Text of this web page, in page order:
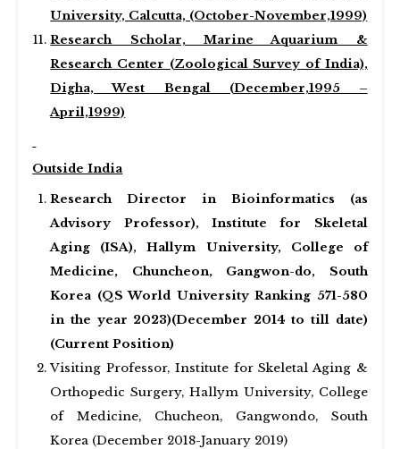
University, Calcutta, (October-November,1999)
Research Scholar, Marine Aquarium &
Research Center (Zoological Survey of India),
Digha, West Bengal (December,1995 –
April,1999)
Outside India
Research Director in Bioinformatics (as
Advisory Professor), Institute for Skeletal
Aging (ISA), Hallym University, College of
Medicine, Chuncheon, Gangwon-do, South
Korea (QS World University Ranking 571-580
in the year 2023)(December 2014 to till date)
(Current Position)
Visiting Professor, Institute for Skeletal Aging &
Orthopedic Surgery, Hallym University, College
of Medicine, Chucheon, Gangwondo, South
Korea (December 2018-January 2019)